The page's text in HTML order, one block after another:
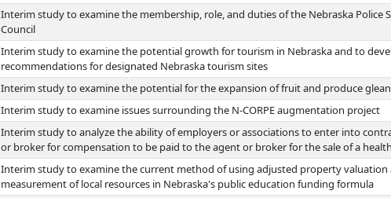
Interim study to examine the membership, role, and duties of the Nebraska Police
Council
Interim study to examine the potential growth for tourism in Nebraska and to
recommendations for designated Nebraska tourism sites
Interim study to examine the potential for the expansion of fruit and produce
Interim study to examine issues surrounding the N-CORPE augmentation project
Interim study to analyze the ability of employers or associations to enter into
or broker for compensation to be paid to the agent or broker for the sale of a
Interim study to examine the current method of using adjusted property valuation
measurement of local resources in Nebraska's public education funding formula